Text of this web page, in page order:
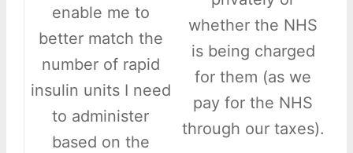
enable me to
better match the
number of rapid
insulin units I need
to administer
based on the
whether the NHS
is being charged
for them (as we
pay for the NHS
through our taxes).